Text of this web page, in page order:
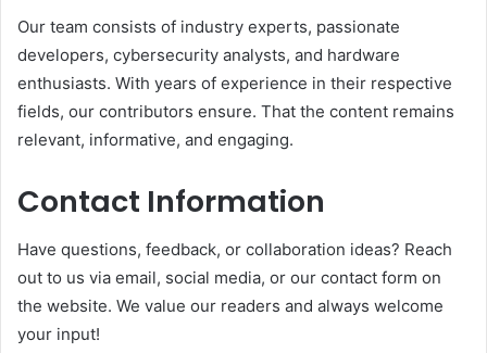
Our team consists of industry experts, passionate
developers, cybersecurity analysts, and hardware
enthusiasts. With years of experience in their respective
fields, our contributors ensure. That the content remains
relevant, informative, and engaging.
Contact Information
Have questions, feedback, or collaboration ideas? Reach
out to us via email, social media, or our contact form on
the website. We value our readers and always welcome
your input!